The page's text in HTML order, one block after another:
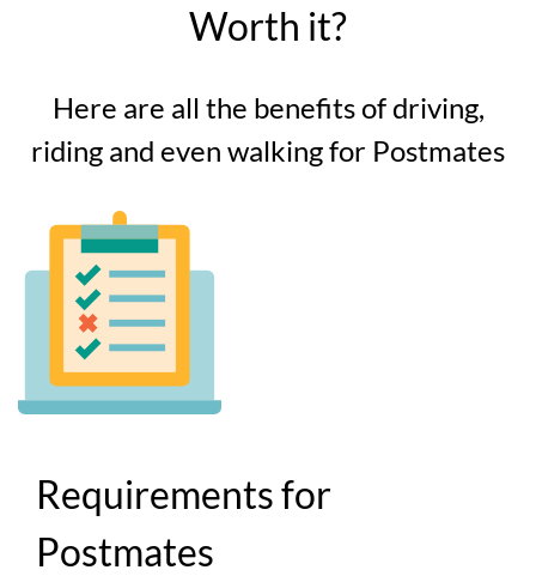
Worth it?
Here are all the benefits of driving,
riding and even walking for Postmates
Requirements for
Postmates